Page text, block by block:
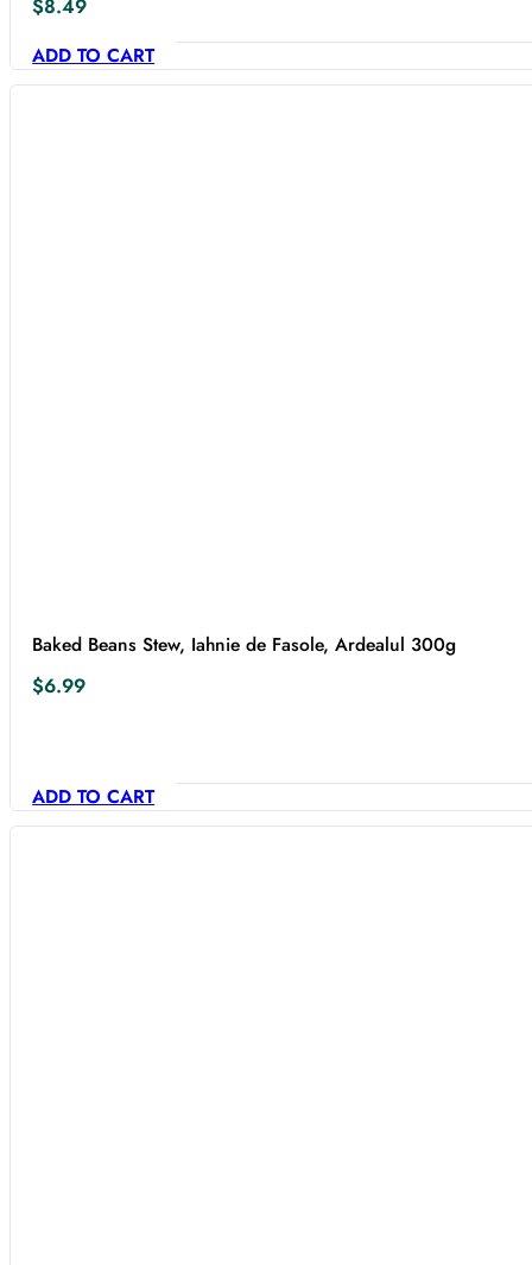
$8.49
ADD TO CART
Baked Beans Stew, Iahnie de Fasole, Ardealul 300g
$6.99
ADD TO CART